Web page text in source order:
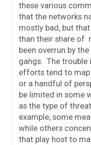
these various
that the networks
mostly bad, but
than their share of
been overrun by
gangs. The trouble
efforts tend to
or a handful of
be limited in some
as the type of
example, some
while others
that play host to